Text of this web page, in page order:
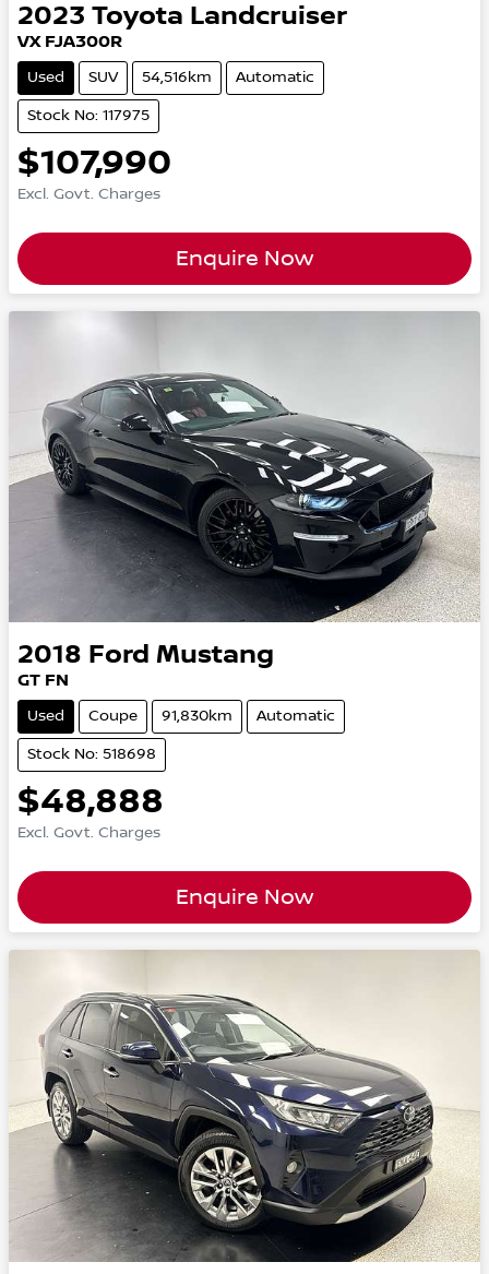
2023 Toyota Landcruiser
VX FJA300R
Used SUV 54,516km Automatic
Stock No: 117975
$107,990
Excl. Govt. Charges
Enquire Now
2018 Ford Mustang
GT FN
Used Coupe 91,830km Automatic
Stock No: 518698
$48,888
Excl. Govt. Charges
Enquire Now